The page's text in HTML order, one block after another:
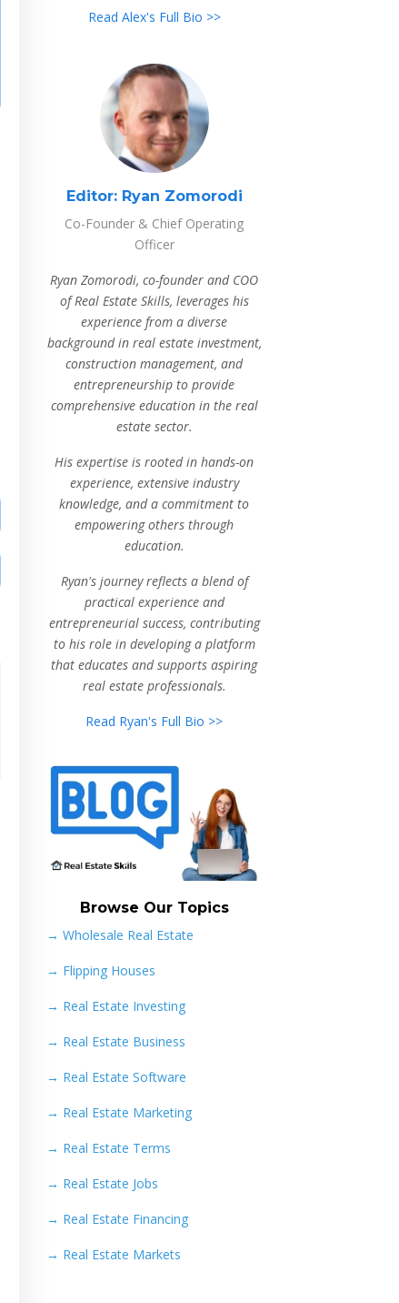
Read Alex's Full Bio >>
Editor:Ryan Zomorodi
Co-Founder & Chief Operating
Officer
Ryan Zomorodi, co-founder and COO
of Real Estate Skills, leverages his
experience from a diverse
background in real estate investment,
construction management, and
entrepreneurship to provide
comprehensive education in the real
estate sector.
His expertise is rooted in hands-on
experience, extensive industry
knowledge, and a commitment to
empowering others through
education.
Ryan's journey reflects a blend of
practical experience and
entrepreneurial success, contributing
to his role in developing a platform
that educates and supports aspiring
real estate professionals.
Read Ryan's Full Bio >>
Browse Our Topics
→ Wholesale Real Estate
→ Flipping Houses
→ Real Estate Investing
→ Real Estate Business
→ Real Estate Software
→ Real Estate Marketing
→ Real Estate Terms
→ Real Estate Jobs
→ Real Estate Financing
→ Real Estate Markets